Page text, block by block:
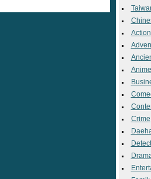
Action
Anime
Crime